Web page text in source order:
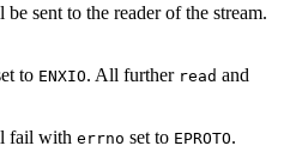
sent to the reader of the stream.
to ENXIO. All further read and
fail with errno set to EPROTO.